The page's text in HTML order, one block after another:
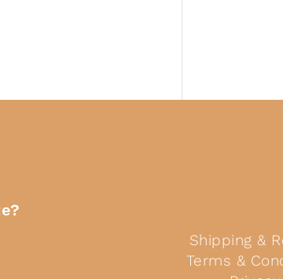
Shipping &
Terms &